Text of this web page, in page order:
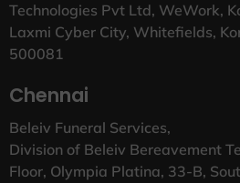
Technologies Pvt Ltd, WeWork,
Laxmi Cyber City, Whitefields,
500081
Chennai
Beleiv Funeral Services,
Division of Beleiv Bereavement
Floor, Olympia Platina, 33-B,